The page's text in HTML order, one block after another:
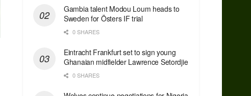
Gambia talent Modou Loum heads to
Sweden for Östers IF trial
0 SHARES
Eintracht Frankfurt set to sign young
Ghanaian midfielder Lawrence Setordjie
0 SHARES